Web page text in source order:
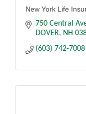
New York Life
750 Central
DOVER
NH
(603) 742-7008